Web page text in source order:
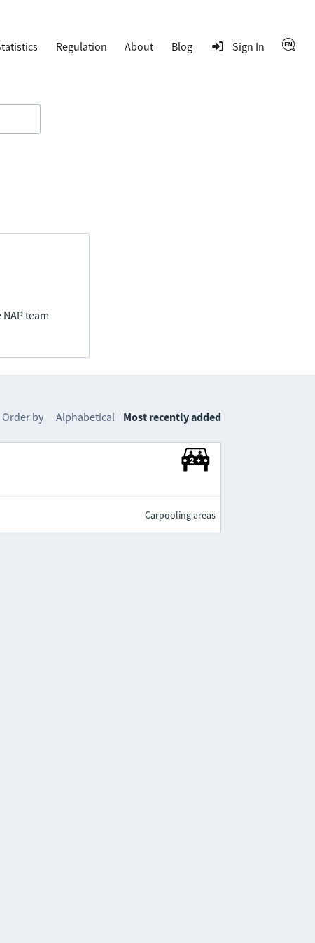
Regulation About Blog Sign In
team
Order by Alphabetical Most recently added
Carpooling areas